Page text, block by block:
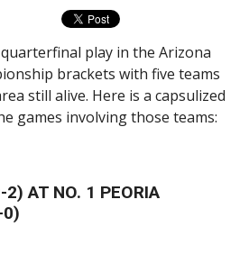
play in the Arizona
brackets with five teams
still alive. Here is a capsulized
games involving those teams:
2) AT NO. 1 PEORIA
0)